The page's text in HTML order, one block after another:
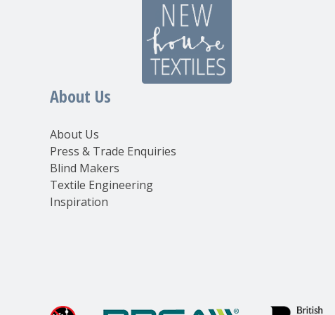
About Us
About Us
Press & Trade Enquiries
Blind Makers
Textile Engineering
Inspiration